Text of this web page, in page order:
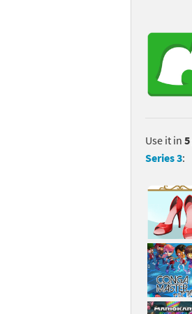
Use it in 5
Series 3: